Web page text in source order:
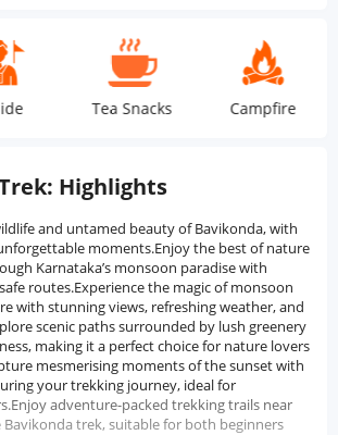
Tea Snacks Campfire
Highlights
and untamed beauty of Bavikonda, with
moments.Enjoy the best of nature
Karnataka’s monsoon paradise with
routes.Experience the magic of monsoon
with stunning views, refreshing weather, and
scenic paths surrounded by lush greenery
making it a perfect choice for nature lovers
mesmerising moments of the sunset with
your trekking journey, ideal for
adventure-packed trekking trails near
trek, suitable for both beginners